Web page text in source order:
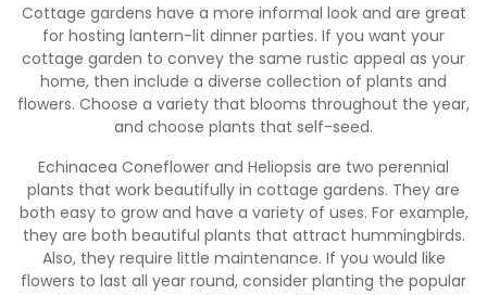
Cottage gardens have a more informal look and are great
for hosting lantern-lit dinner parties. If you want your
cottage garden to convey the same rustic appeal as your
home, then include a diverse collection of plants and
flowers. Choose a variety that blooms throughout the year,
and choose plants that self-seed.
Echinacea Coneflower and Heliopsis are two perennial
plants that work beautifully in cottage gardens. They are
both easy to grow and have a variety of uses. For example,
they are both beautiful plants that attract hummingbirds.
Also, they require little maintenance. If you would like
flowers to last all year round, consider planting the popular